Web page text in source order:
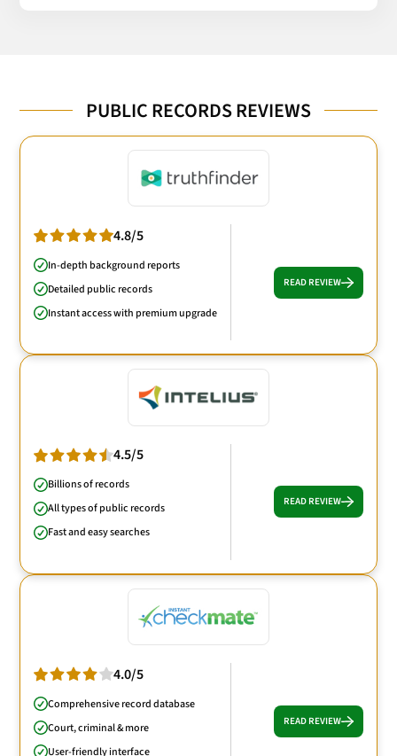
PUBLIC RECORDS REVIEWS
4.8/5
In-depth background reports
Detailed public records
Instant access with premium upgrade
READ REVIEW
4.5/5
Billions of records
All types of public records
Fast and easy searches
READ REVIEW
4.0/5
Comprehensive record database
Court, criminal & more
User-friendly interface
READ REVIEW